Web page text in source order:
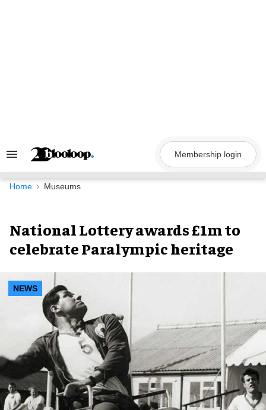
Search
Navigation
Membership login
Home Museums
National Lottery awards £1m to
celebrate Paralympic heritage
NEWS